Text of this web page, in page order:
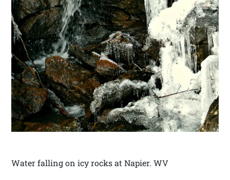
Water falling on icy rocks at Napier. WV